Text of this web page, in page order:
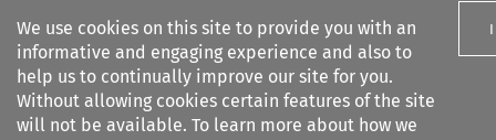
We use cookies on this site to provide you with an
informative and engaging experience and also to
help us to continually improve our site for you.
Without allowing cookies certain features of the site
will not be available. To learn more about how we
I